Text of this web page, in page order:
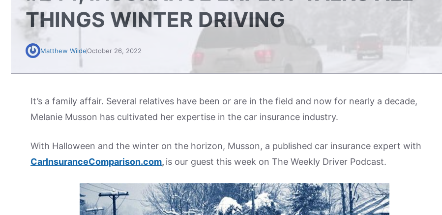
THINGS WINTER DRIVING
Matthew WildeOctober 26, 2022
It’s a family affair. Several relatives have been or are in the field and now for nearly a decade,
Melanie Musson has cultivated her expertise in the car insurance industry.
With Halloween and the winter on the horizon, Musson, a published car insurance expert with
CarInsuranceComparison.com, is our guest this week on The Weekly Driver Podcast.